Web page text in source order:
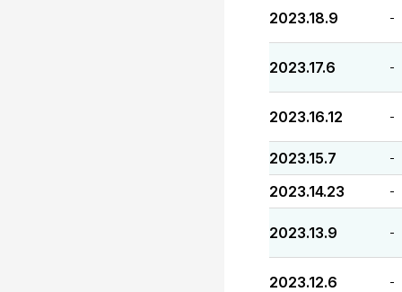
2023.18.9 -
2023.17.6 -
2023.16.12 -
2023.15.7 -
2023.14.23 -
2023.13.9 -
2023.12.6 -